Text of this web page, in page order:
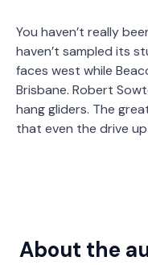
You haven’t really
haven’t sampled its
faces west while
Brisbane. Robert
hang gliders. The
that even the drive
About the